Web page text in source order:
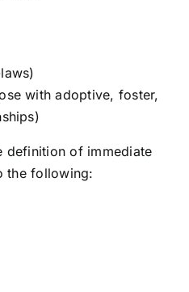
with adoptive, foster,
definition of immediate
the following: